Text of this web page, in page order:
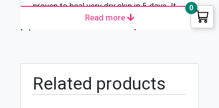
proven to heal very dry skin in 5 days. It
moisturizes your dry skin. It can also
moisturize and repair your stubborn dry
skin. It deeply moisturizes to heal your
dry skin in no more than five days. This is
a daily body lotion best for dry, sensitive,
Read more
Related products
0